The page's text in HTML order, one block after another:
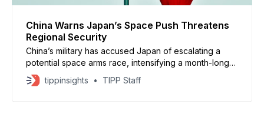
China Warns Japan’s Space Push Threatens
Regional Security
China’s military has accused Japan of escalating a
potential space arms race, intensifying a month-long
exchange of sharp rhetoric between Beijing and
Tokyo, according to articles published in the PLA
tippinsights TIPP Staff